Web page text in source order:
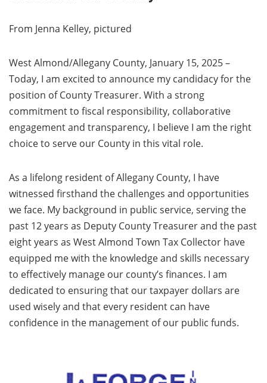
From Jenna Kelley, pictured
West Almond/Allegany County, January 15, 2025 –
Today, I am excited to announce my candidacy for the
position of County Treasurer. With a strong
commitment to fiscal responsibility, collaborative
engagement and transparency, I believe I am the right
choice to serve our County in this vital role.
As a lifelong resident of Allegany County, I have
witnessed firsthand the challenges and opportunities
we face. My background in public service, serving the
past 12 years as Deputy County Treasurer and the past
eight years as West Almond Town Tax Collector have
equipped me with the knowledge and skills necessary
to effectively manage our county’s finances. I am
dedicated to ensuring that our taxpayer dollars are
used wisely and that every resident can have
confidence in the management of our public funds.